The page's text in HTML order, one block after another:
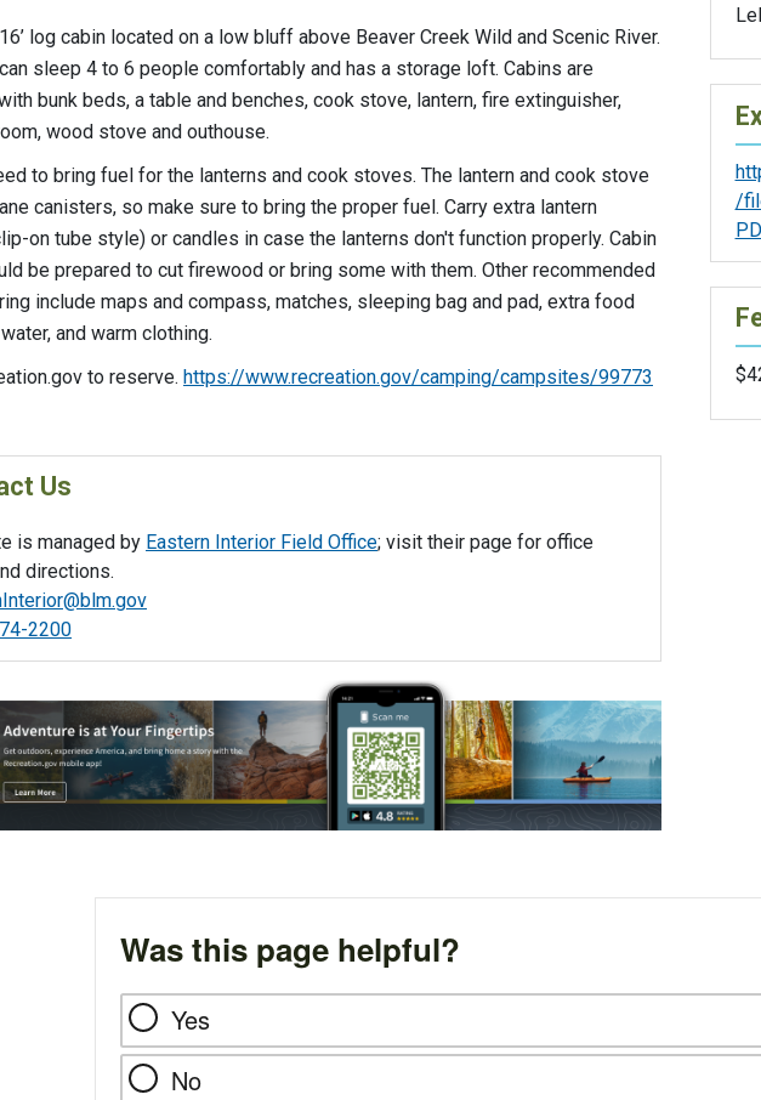
log cabin located on a low bluff above Beaver Creek Wild and Scenic River.
sleep 4 to 6 people comfortably and has a storage loft. Cabins are
bunk beds, a table and benches, cook stove, lantern, fire extinguisher,
wood stove and outhouse.
to bring fuel for the lanterns and cook stoves. The lantern and cook stove
canisters, so make sure to bring the proper fuel. Carry extra lantern
on tube style) or candles in case the lanterns don't function properly. Cabin
be prepared to cut firewood or bring some with them. Other recommended
include maps and compass, matches, sleeping bag and pad, extra food
and warm clothing.
to reserve. https://www.recreation.gov/camping/campsites/99773
Us
is managed by Eastern Interior Field Office; visit their page for office
directions.
2200
/
Was this page helpful?
Yes
No